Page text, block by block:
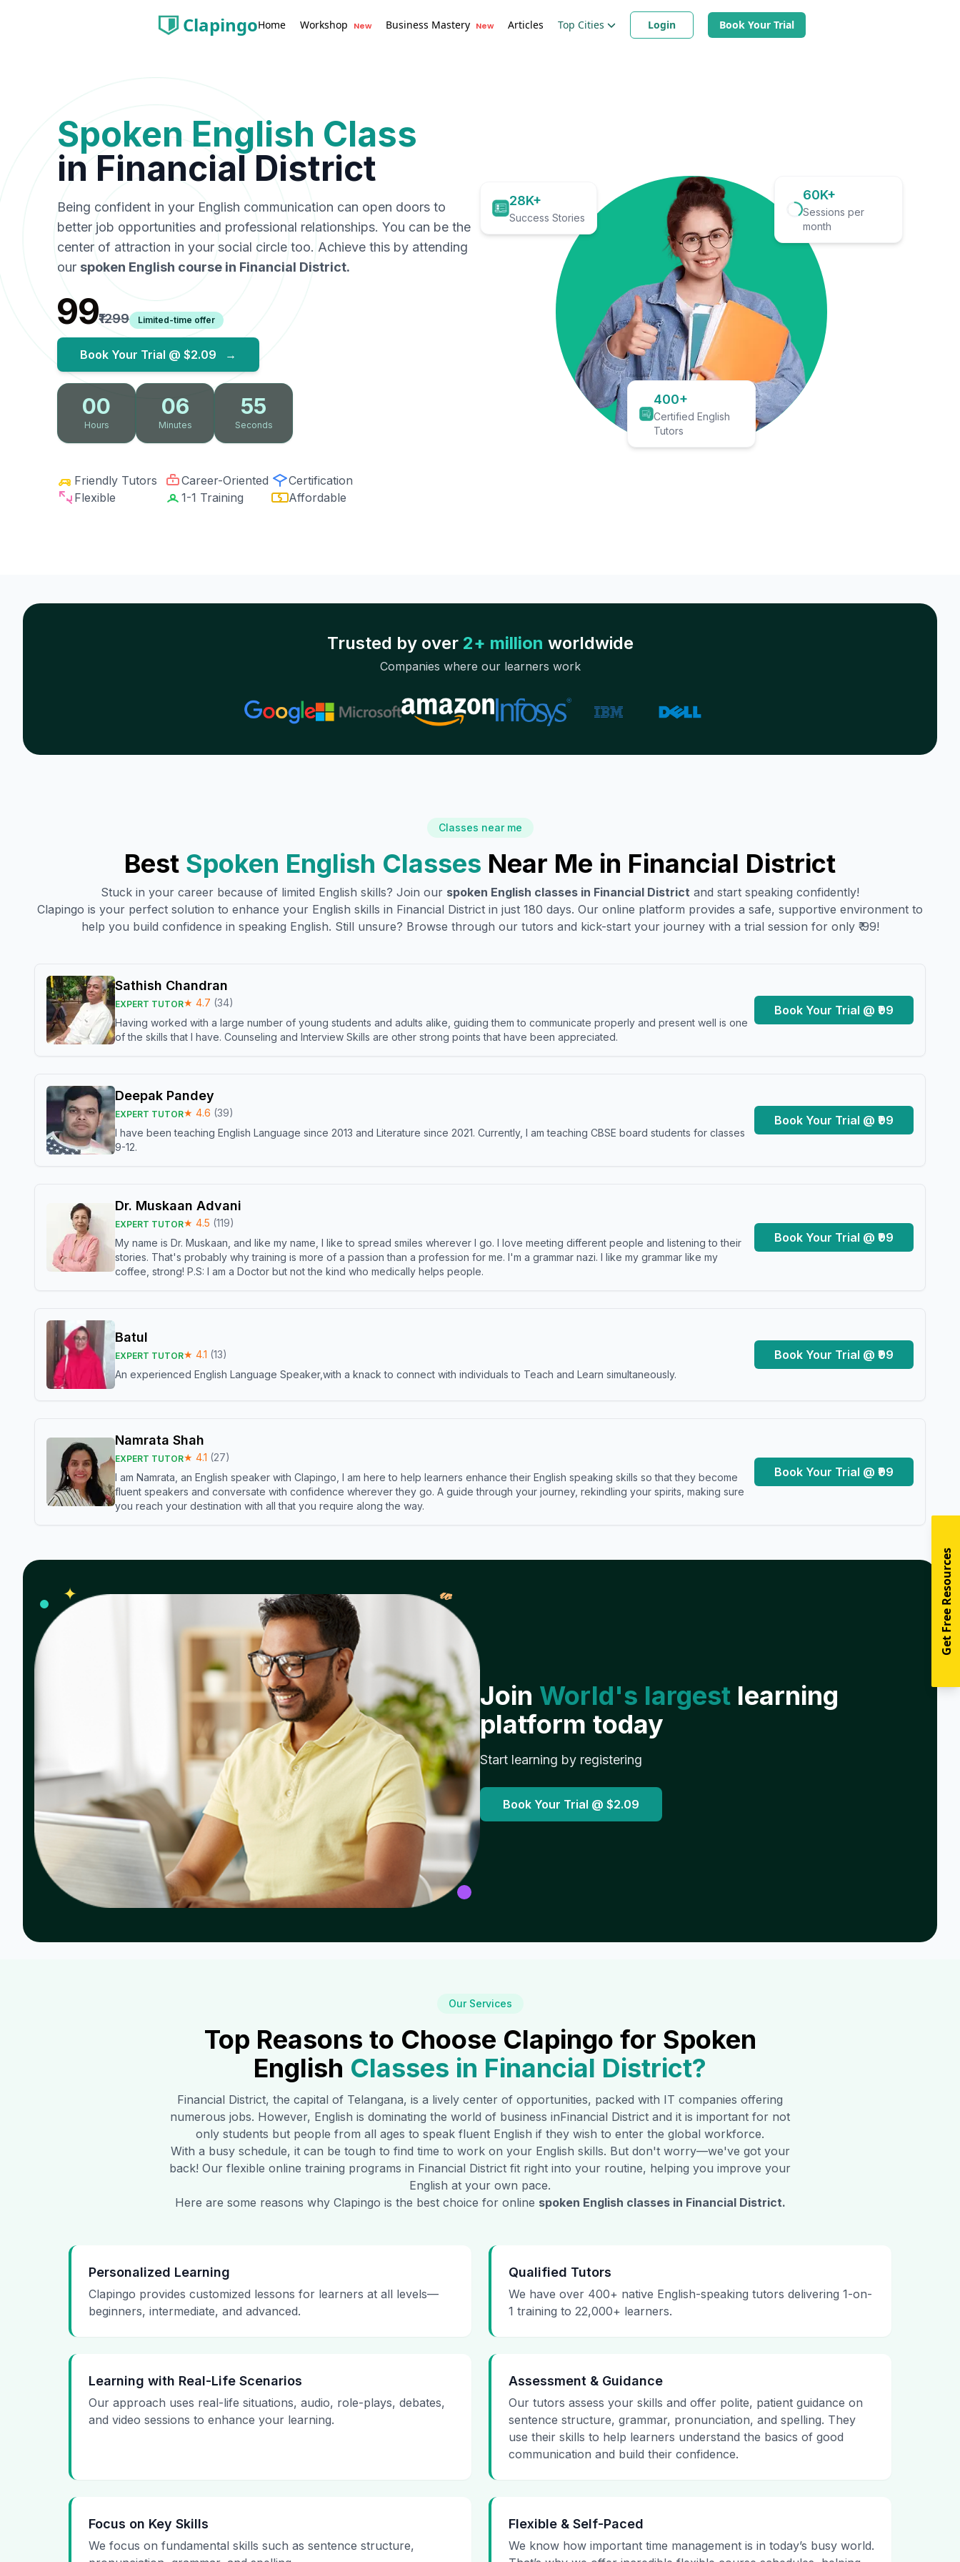
ClapingoHome Workshop New Business Mastery New Articles Top Cities Login Book Your Trial
Spoken English Class
in Financial District
Being confident in your English communication can open doors to
better job opportunities and professional relationships. You can be the
center of attraction in your social circle too. Achieve this by attending
our spoken English course in Financial District.
₹99₹1299 Limited-time offer
Book Your Trial @ $2.09 →
00
Hours
06
Minutes
54
Seconds
Friendly Tutors Career-Oriented
Certification
Flexible
1-1 Training Affordable
28K+
Success Stories
60K+
Sessions per
month
400+
Certified English
Tutors
Trusted by over 2+ million worldwide
Companies where our learners work
Classes near me
Best Spoken English Classes Near Me in Financial District
Stuck in your career because of limited English skills? Join our spoken English classes in Financial District and start speaking confidently!
Clapingo is your perfect solution to enhance your English skills in Financial District in just 180 days. Our online platform provides a safe, supportive environment to
help you build confidence in speaking English. Still unsure? Browse through our tutors and kick-start your journey with a trial session for only ₹ 99!
Sathish Chandran
EXPERT TUTOR★ 4.7 (34)
Having worked with a large number of young students and adults alike, guiding them to communicate properly and present well is one
of the skills that I have. Counseling and Interview Skills are other strong points that have been appreciated.
Book Your Trial @ ₹99
Deepak Pandey
EXPERT TUTOR★ 4.6 (39)
I have been teaching English Language since 2013 and Literature since 2021. Currently, I am teaching CBSE board students for classes
9-12.
Book Your Trial @ ₹99
Dr. Muskaan Advani
EXPERT TUTOR★ 4.5 (119)
My name is Dr. Muskaan, and like my name, I like to spread smiles wherever I go. I love meeting different people and listening to their
stories. That's probably why training is more of a passion than a profession for me. I'm a grammar nazi. I like my grammar like my
coffee, strong! P.S: I am a Doctor but not the kind who medically helps people.
Book Your Trial @ ₹99
Batul
EXPERT TUTOR★ 4.1 (13)
An experienced English Language Speaker,with a knack to connect with individuals to Teach and Learn simultaneously.
Book Your Trial @ ₹99
Namrata Shah
EXPERT TUTOR★ 4.1 (27)
I am Namrata, an English speaker with Clapingo, I am here to help learners enhance their English speaking skills so that they become
fluent speakers and conversate with confidence wherever they go. A guide through your journey, rekindling your spirits, making sure
you reach your destination with all that you require along the way.
Book Your Trial @ ₹99
✦ 𝓌
Join World's largest learning
platform today
Start learning by registering
Book Your Trial @ $2.09
Our Services
Top Reasons to Choose Clapingo for Spoken
English Classes in Financial District?
Financial District, the capital of Telangana, is a lively center of opportunities, packed with IT companies offering
numerous jobs. However, English is dominating the world of business inFinancial District and it is important for not
only students but people from all ages to speak fluent English if they wish to enter the global workforce.
With a busy schedule, it can be tough to find time to work on your English skills. But don't worry—we've got your
back! Our flexible online training programs in Financial District fit right into your routine, helping you improve your
English at your own pace.
Here are some reasons why Clapingo is the best choice for online spoken English classes in Financial District.
Personalized Learning
Clapingo provides customized lessons for learners at all levels—
beginners, intermediate, and advanced.
Qualified Tutors
We have over 400+ native English-speaking tutors delivering 1-on-
1 training to 22,000+ learners.
Learning with Real-Life Scenarios
Our approach uses real-life situations, audio, role-plays, debates,
and video sessions to enhance your learning.
Assessment & Guidance
Our tutors assess your skills and offer polite, patient guidance on
sentence structure, grammar, pronunciation, and spelling. They
use their skills to help learners understand the basics of good
communication and build their confidence.
Focus on Key Skills
We focus on fundamental skills such as sentence structure,
Flexible & Self-Paced
We know how important time management is in today’s busy world.
Get Free Resources